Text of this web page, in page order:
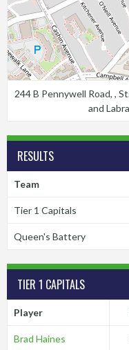
244 B Pennywell Road, ,
and
RESULTS
Team
Tier 1 Capitals
Queen's Battery
TIER 1 CAPITALS
Player
Brad Haines